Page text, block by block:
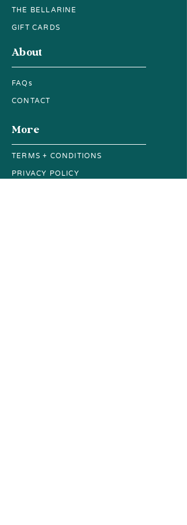
THE BELLARINE
GIFT CARDS
About
FAQs
CONTACT
More
TERMS + CONDITIONS
PRIVACY POLICY